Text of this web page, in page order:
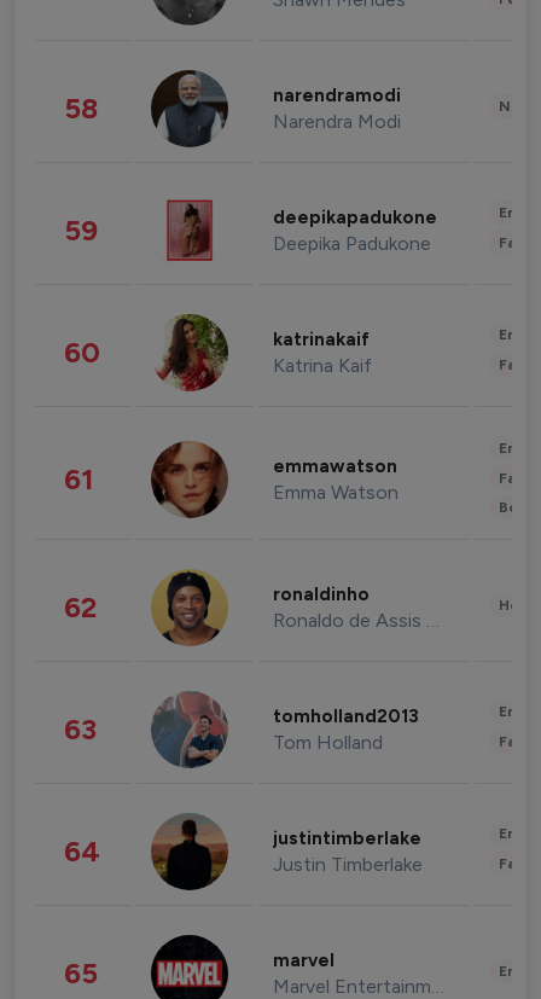
58 narendramodi
Narendra Modi
59 deepikapadukone
Deepika Padukone
60 katrinakaif
Katrina Kaif
61 emmawatson
Emma Watson
62 ronaldinho
Ronaldo de Assis Moreira
63 tomholland2013
Tom Holland
64 justintimberlake
Justin Timberlake
65 marvel
Marvel Entertainment